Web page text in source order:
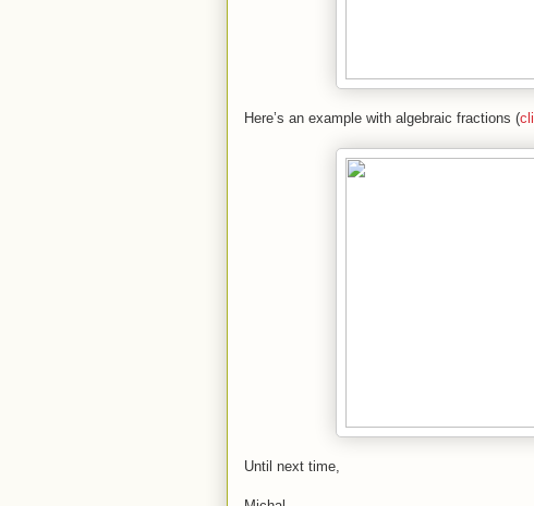
Here’s an example with algebraic fractions (
Until next time,